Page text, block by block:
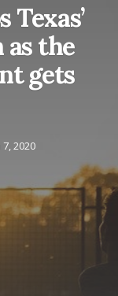
Texas’
the
gets
2020